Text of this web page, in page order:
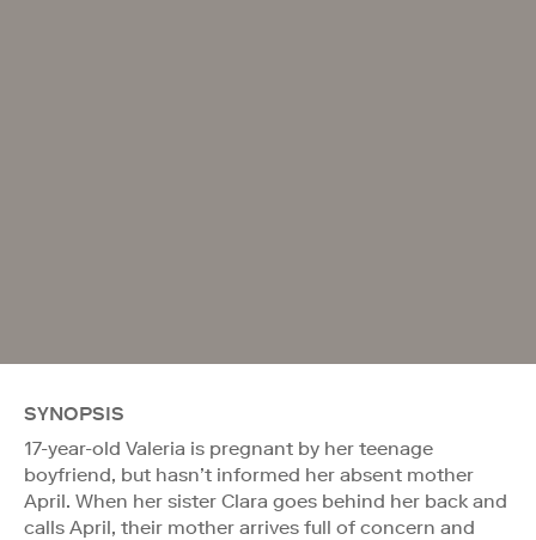
SYNOPSIS
17-year-old Valeria is pregnant by her teenage
boyfriend, but hasn’t informed her absent mother
April. When her sister Clara goes behind her back and
calls April, their mother arrives full of concern and